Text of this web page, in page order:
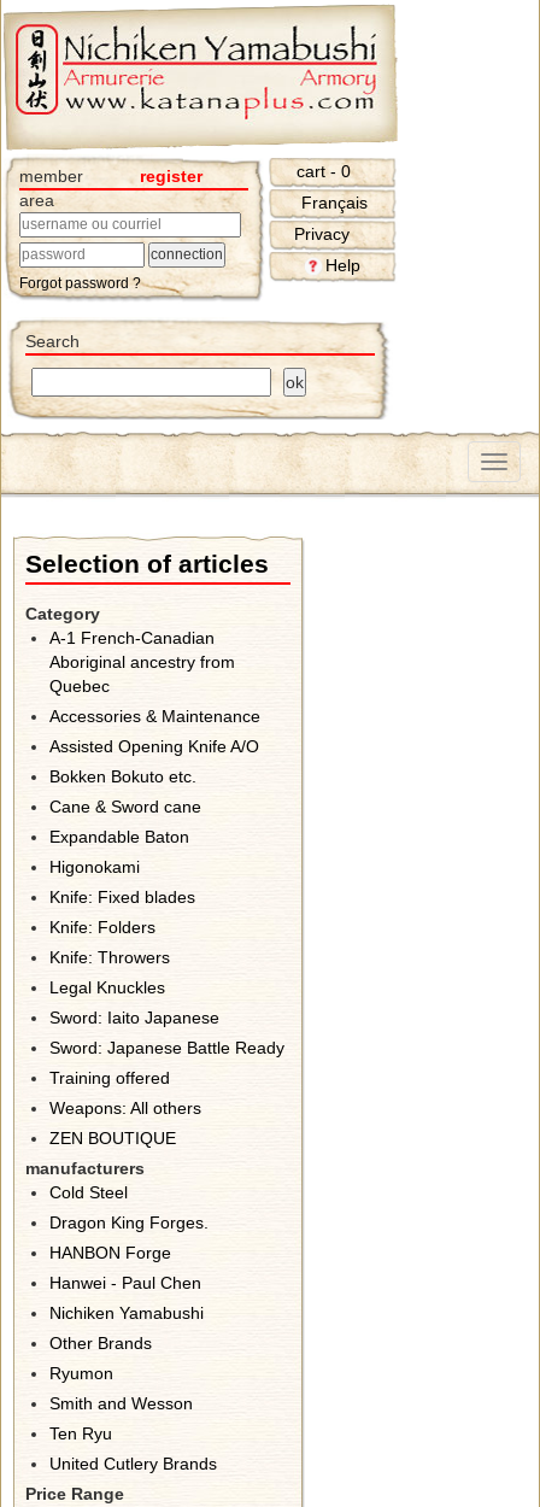
member
area
register
Forgot password ?
cart - 0
Français
Privacy
Help
Search
Menu
Selection of articles
Category
A-1 French-Canadian
Aboriginal ancestry from
Quebec
Accessories & Maintenance
Assisted Opening Knife A/O
Bokken Bokuto etc.
Cane & Sword cane
Expandable Baton
Higonokami
Knife: Fixed blades
Knife: Folders
Knife: Throwers
Legal Knuckles
Sword: Iaito Japanese
Sword: Japanese Battle Ready
Training offered
Weapons: All others
ZEN BOUTIQUE
manufacturers
Cold Steel
Dragon King Forges.
HANBON Forge
Hanwei - Paul Chen
Nichiken Yamabushi
Other Brands
Ryumon
Smith and Wesson
Ten Ryu
United Cutlery Brands
Price Range